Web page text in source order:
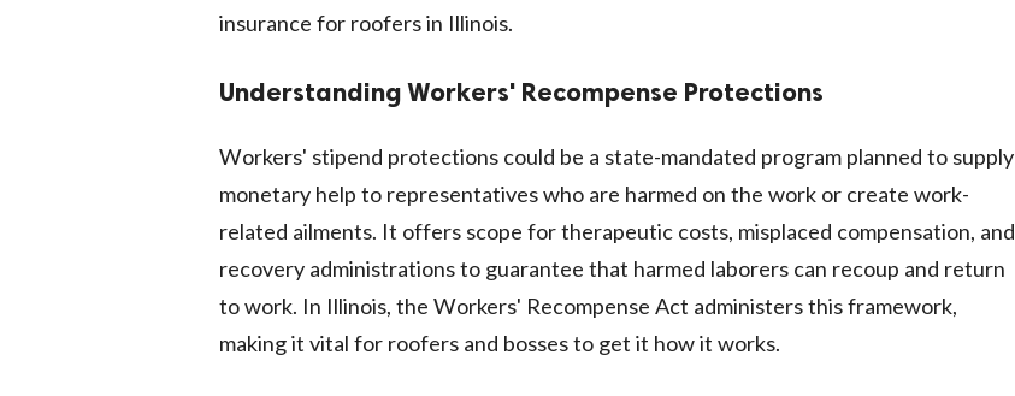
insurance for roofers in Illinois.
Understanding Workers' Recompense Protections
Workers' stipend protections could be a state-mandated program planned to supply
monetary help to representatives who are harmed on the work or create work-
related ailments. It offers scope for therapeutic costs, misplaced compensation, and
recovery administrations to guarantee that harmed laborers can recoup and return
to work. In Illinois, the Workers' Recompense Act administers this framework,
making it vital for roofers and bosses to get it how it works.